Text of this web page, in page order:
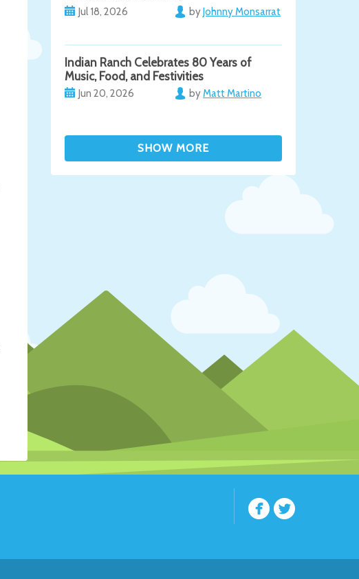
Jul 18, 2026 byJohnny Monsarrat
Indian Ranch Celebrates 80 Years of
Music, Food, and Festivities
Jun 20, 2026 byMatt Martino